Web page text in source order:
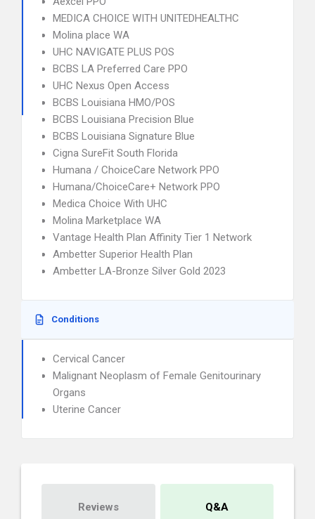
MEDICA CHOICE WITH UNITEDHEALTHC
Molina place WA
UHC NAVIGATE PLUS POS
BCBS LA Preferred Care PPO
UHC Nexus Open Access
BCBS Louisiana HMO/POS
BCBS Louisiana Precision Blue
BCBS Louisiana Signature Blue
Cigna SureFit South Florida
Humana / ChoiceCare Network PPO
Humana/ChoiceCare+ Network PPO
Medica Choice With UHC
Molina Marketplace WA
Vantage Health Plan Affinity Tier 1 Network
Ambetter Superior Health Plan
Ambetter LA-Bronze Silver Gold 2023
Conditions
Cervical Cancer
Malignant Neoplasm of Female Genitourinary
Organs
Uterine Cancer
Reviews Q&A